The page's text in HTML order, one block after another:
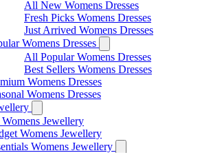
All New Womens Dresses
Fresh Picks Womens Dresses
Just Arrived Womens Dresses
Womens Dresses
All Popular Womens Dresses
Best Sellers Womens Dresses
Womens Dresses
Womens Dresses
Jewellery
Womens Jewellery
Womens Jewellery